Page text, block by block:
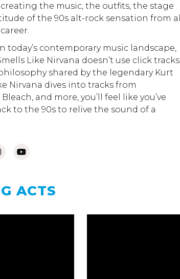
the music, the outfits, the stage
of the 90s alt-rock sensation from all
today’s contemporary music landscape,
Like Nirvana doesn’t use click tracks
shared by the legendary Kurt
Nirvana dives into tracks from
and more, you’ll feel like you’ve
to the 90s to relive the sound of a
ACTS